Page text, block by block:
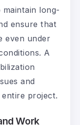
maintain long-
ensure that
even under
A
and
project.
Work